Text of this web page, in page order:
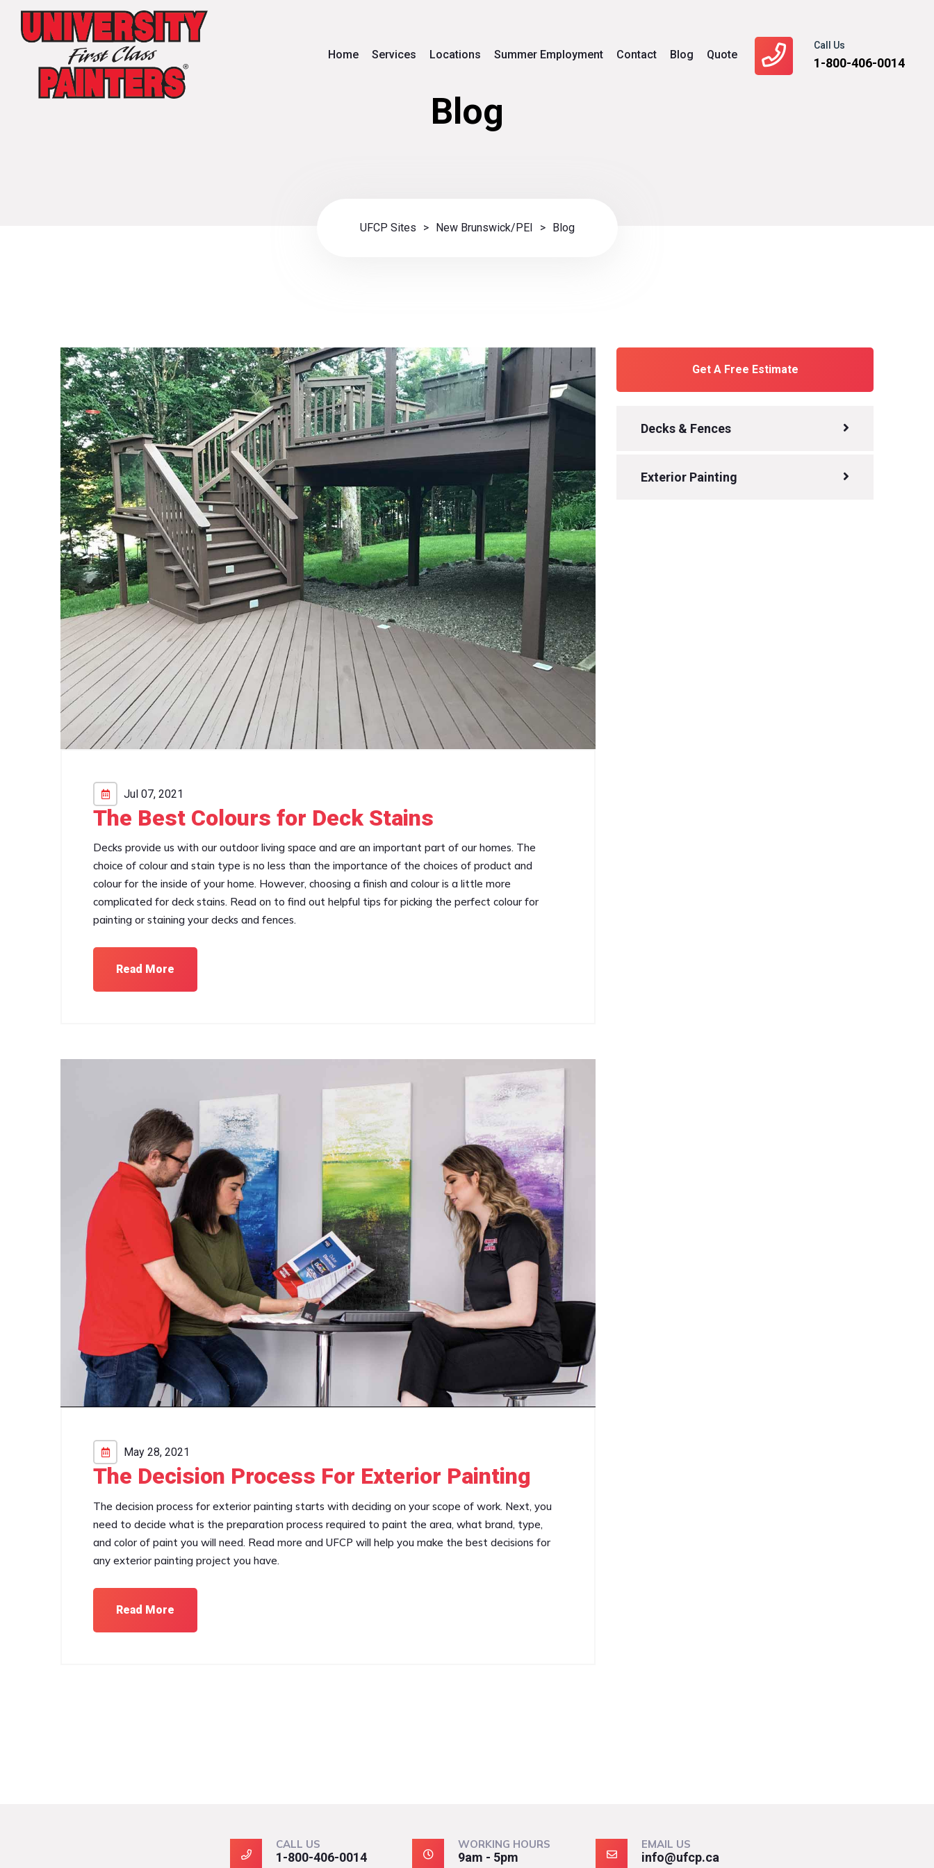
Call Us
1-800-406-0014
Home Services Locations Summer Employment Contact Blog Quote
Blog
UFCP Sites > New Brunswick/PEI > Blog
Jul 07, 2021
The Best Colours for Deck Stains
Decks provide us with our outdoor living space and are an important part of our homes. The
choice of colour and stain type is no less than the importance of the choices of product and
colour for the inside of your home. However, choosing a finish and colour is a little more
complicated for deck stains. Read on to find out helpful tips for picking the perfect colour for
painting or staining your decks and fences.
Read More
May 28, 2021
The Decision Process For Exterior Painting
The decision process for exterior painting starts with deciding on your scope of work. Next, you
need to decide what is the preparation process required to paint the area, what brand, type,
and color of paint you will need. Read more and UFCP will help you make the best decisions for
any exterior painting project you have.
Read More
Get A Free Estimate
Decks & Fences
Exterior Painting
CALL US
1-800-406-0014
WORKING HOURS
9am - 5pm
EMAIL US
info@ufcp.ca